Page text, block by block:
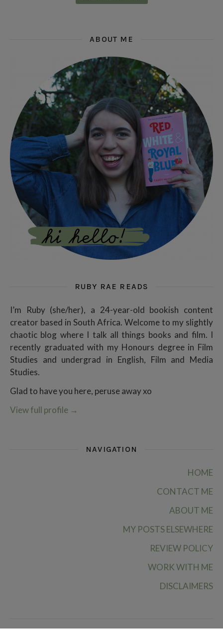
ABOUT ME
RUBY RAE READS
I’m Ruby (she/her), a 24-year-old bookish content
creator based in South Africa. Welcome to my slightly
chaotic blog where I talk all things books and film. I
recently graduated with my Honours degree in Film
Studies and undergrad in English, Film and Media
Studies.
Glad to have you here, peruse away xo
View full profile →
NAVIGATION
HOME
CONTACT ME
ABOUT ME
MY POSTS ELSEWHERE
REVIEW POLICY
WORK WITH ME
DISCLAIMERS